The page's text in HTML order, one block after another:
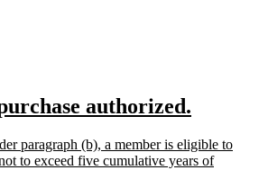
authorized.
end
paragraph (b), a member is eligible to
to exceed five cumulative years of